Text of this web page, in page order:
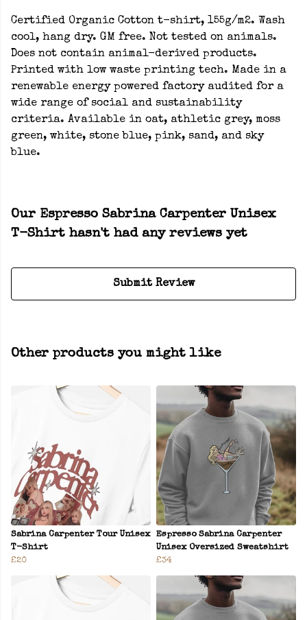
Certified Organic Cotton t-shirt, 155g/m2. Wash
cool, hang dry. GM free. Not tested on animals.
Does not contain animal-derived products.
Printed with low waste printing tech. Made in a
renewable energy powered factory audited for a
wide range of social and sustainability
criteria. Available in oat, athletic grey, moss
green, white, stone blue, pink, sand, and sky
blue.
Our Espresso Sabrina Carpenter Unisex
T-Shirt hasn't had any reviews yet
Submit Review
Other products you might like
Sabrina Carpenter Tour Unisex
T-Shirt
£20
Espresso Sabrina Carpenter
Unisex Oversized Sweatshirt
£34